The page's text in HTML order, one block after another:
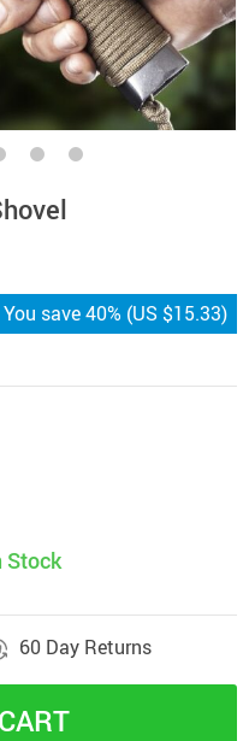
You save40% (US $15.33)
Stock
60 Day Returns